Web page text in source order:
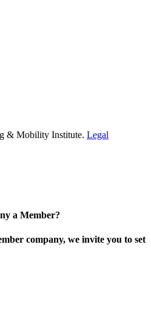
& Mobility Institute. Legal
a Member?
company, we invite you to set